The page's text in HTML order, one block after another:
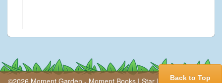
Back to Top
©2026 Moment Garden - Moment Books| Star| Press|Our Story